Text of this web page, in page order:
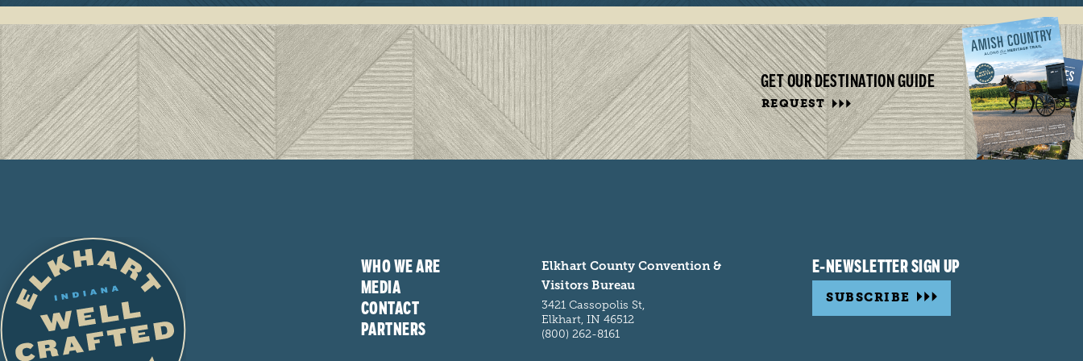
GET OUR DESTINATION GUIDE
REQUEST
WHO WE ARE
MEDIA
CONTACT
PARTNERS
Elkhart County Convention &
Visitors Bureau
3421 Cassopolis St,
Elkhart, IN 46512
(800) 262-8161
E-NEWSLETTER SIGN UP
SUBSCRIBE